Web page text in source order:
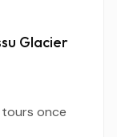
Glacier
tours once